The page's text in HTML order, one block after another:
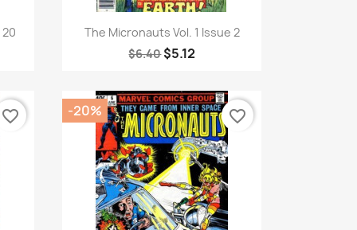
Quick view
The Micronauts Vol. 1 Issue 2
$6.40$5.12
favorite_border -20% favorite_border